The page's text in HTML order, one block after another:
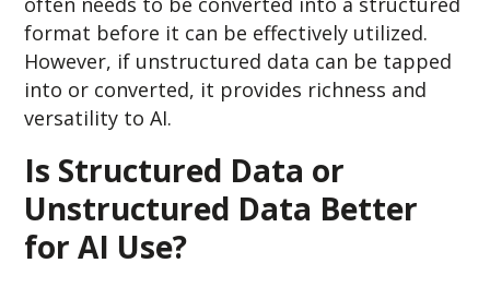
format before it can be effectively utilized.
However, if unstructured data can be tapped
into or converted, it provides richness and
versatility to AI.
Is Structured Data or
Unstructured Data Better
for AI Use?